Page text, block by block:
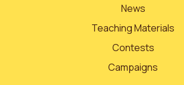
News
Teaching Materials
Contests
Campaigns